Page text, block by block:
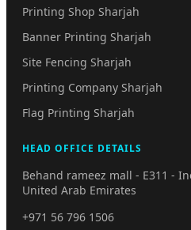
Printing Shop Sharjah
Banner Printing Sharjah
Site Fencing Sharjah
Printing Company Sharjah
Flag Printing Sharjah
HEAD OFFICE DETAILS
Behand rameez mall - E311 -
United Arab Emirates
+971 56 796 1506